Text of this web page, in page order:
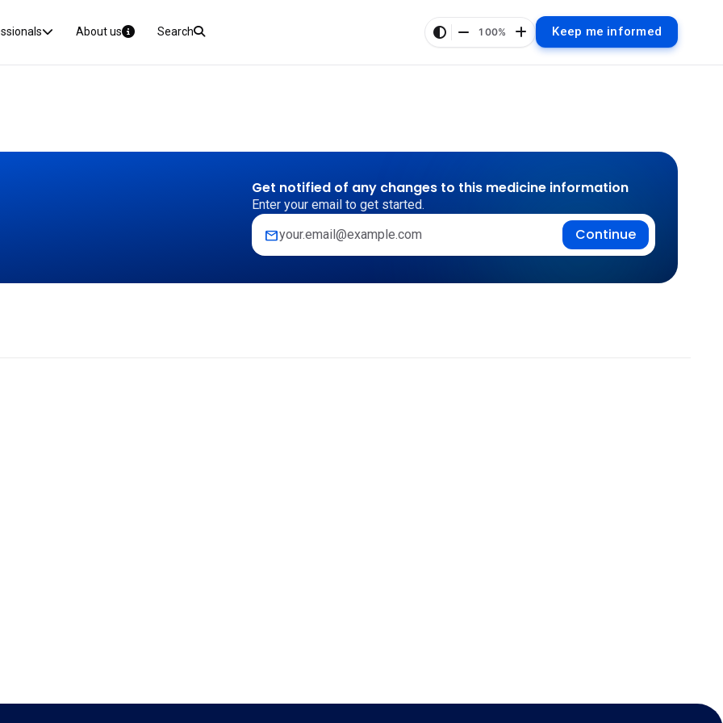
About us Search 100% Keep me informed
Get notified of any changes to this medicine information
Enter your email to get started.
mail Continue